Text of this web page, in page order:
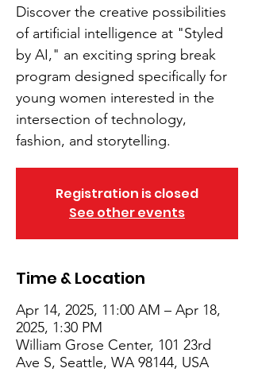
Discover the creative possibilities
of artificial intelligence at "Styled
by AI," an exciting spring break
program designed specifically for
young women interested in the
intersection of technology,
fashion, and storytelling.
Registration is closed
See other events
Time & Location
Apr 14, 2025, 11:00 AM – Apr 18,
2025, 1:30 PM
William Grose Center, 101 23rd
Ave S, Seattle, WA 98144, USA